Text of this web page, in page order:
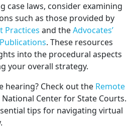
case laws, consider examining
such as those provided by
Practices and theAdvocates’
. These resources
into the procedural aspects
your overall strategy.
hearing? Check out the Remote
National Center for State Courts.
tips for navigating virtual